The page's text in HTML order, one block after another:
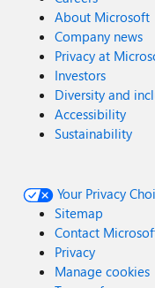
About Microsoft
Company news
Privacy at
Investors
Diversity and
Accessibility
Sustainability
Your Privacy
Sitemap
Contact
Privacy
Manage cookies